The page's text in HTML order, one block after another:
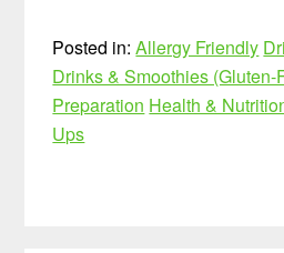
Posted in:Allergy Friendly
Drinks & Smoothies (Gluten-
Preparation Health &
Ups